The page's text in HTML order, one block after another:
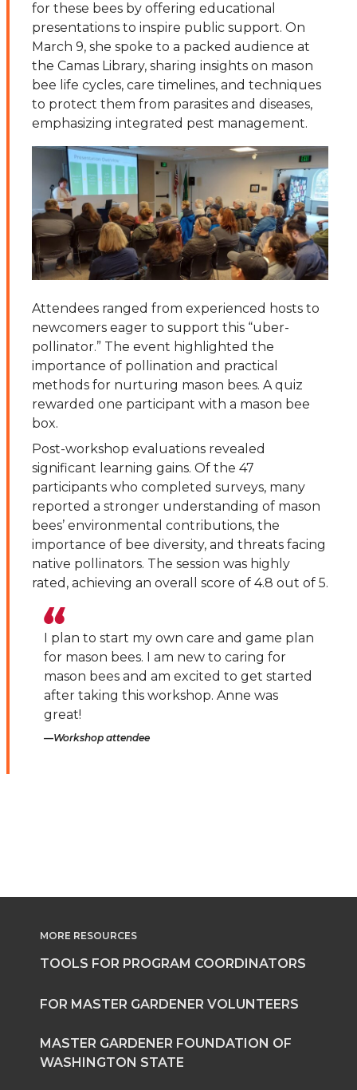
for these bees by offering educational
presentations to inspire public support. On
March 9, she spoke to a packed audience at
the Camas Library, sharing insights on mason
bee life cycles, care timelines, and techniques
to protect them from parasites and diseases,
emphasizing integrated pest management.
Attendees ranged from experienced hosts to
newcomers eager to support this “uber-
pollinator.” The event highlighted the
importance of pollination and practical
methods for nurturing mason bees. A quiz
rewarded one participant with a mason bee
box.
Post-workshop evaluations revealed
significant learning gains. Of the 47
participants who completed surveys, many
reported a stronger understanding of mason
bees’ environmental contributions, the
importance of bee diversity, and threats facing
native pollinators. The session was highly
rated, achieving an overall score of 4.8 out of 5.
I plan to start my own care and game plan
for mason bees. I am new to caring for
mason bees and am excited to get started
after taking this workshop. Anne was
great!
Workshop attendee
MORE RESOURCES
TOOLS FOR PROGRAM COORDINATORS
FOR MASTER GARDENER VOLUNTEERS
MASTER GARDENER FOUNDATION OF
WASHINGTON STATE